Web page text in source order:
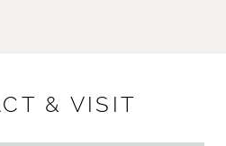
& VISIT